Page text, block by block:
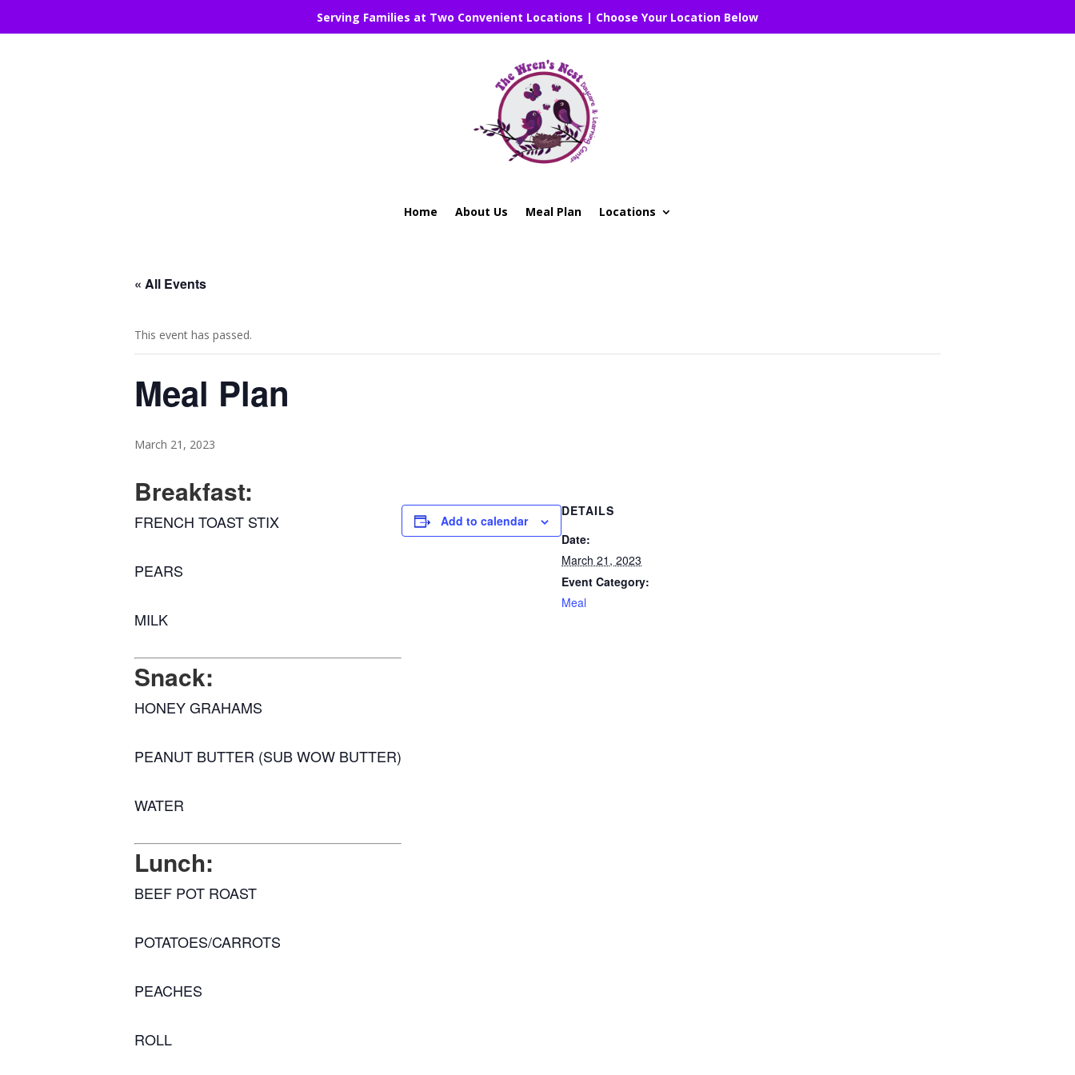
Serving Families at Two Convenient Locations | Choose Your Location Below
Home About Us Meal Plan Locations
« All Events
This event has passed.
Meal Plan
March 21, 2023
Breakfast:
FRENCH TOAST STIX
PEARS
MILK
Snack:
HONEY GRAHAMS
PEANUT BUTTER (SUB WOW BUTTER)
WATER
Lunch:
BEEF POT ROAST
POTATOES/CARROTS
PEACHES
ROLL
Add to calendar
DETAILS
Date:
March 21, 2023
Event Category:
Meal